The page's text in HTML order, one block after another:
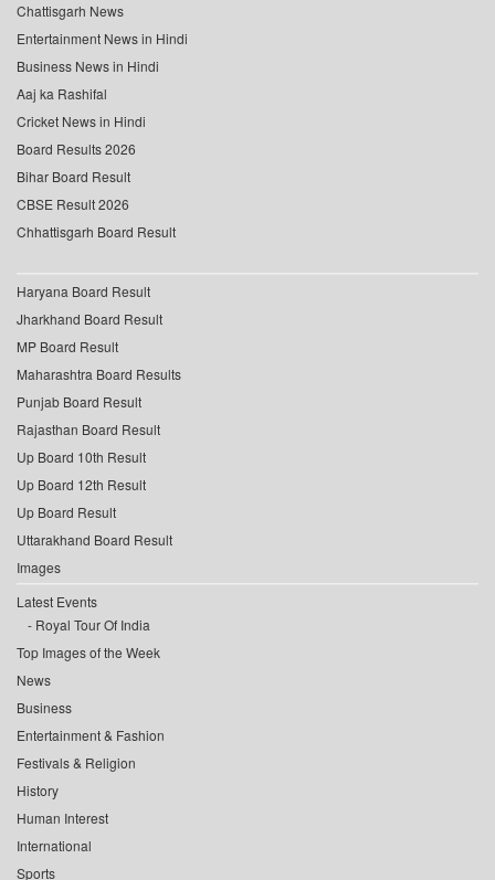
Chattisgarh News
Entertainment News in Hindi
Business News in Hindi
Aaj ka Rashifal
Cricket News in Hindi
Board Results 2026
Bihar Board Result
CBSE Result 2026
Chhattisgarh Board Result
Haryana Board Result
Jharkhand Board Result
MP Board Result
Maharashtra Board Results
Punjab Board Result
Rajasthan Board Result
Up Board 10th Result
Up Board 12th Result
Up Board Result
Uttarakhand Board Result
Images
Latest Events
Royal Tour Of India
Top Images of the Week
News
Business
Entertainment & Fashion
Festivals & Religion
History
Human Interest
International
Sports